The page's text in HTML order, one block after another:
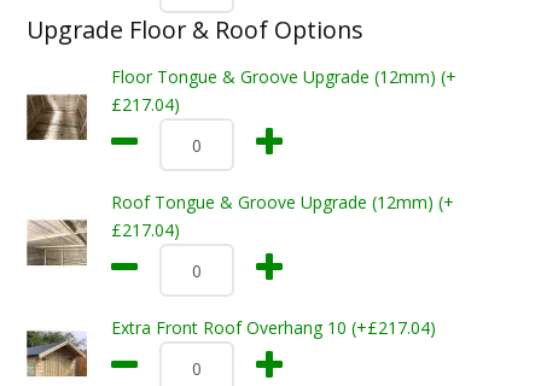
Upgrade Floor & Roof Options
Floor Tongue & Groove Upgrade (12mm) (+
£217.04)
Roof Tongue & Groove Upgrade (12mm) (+
£217.04)
Extra Front Roof Overhang 10 (+£217.04)